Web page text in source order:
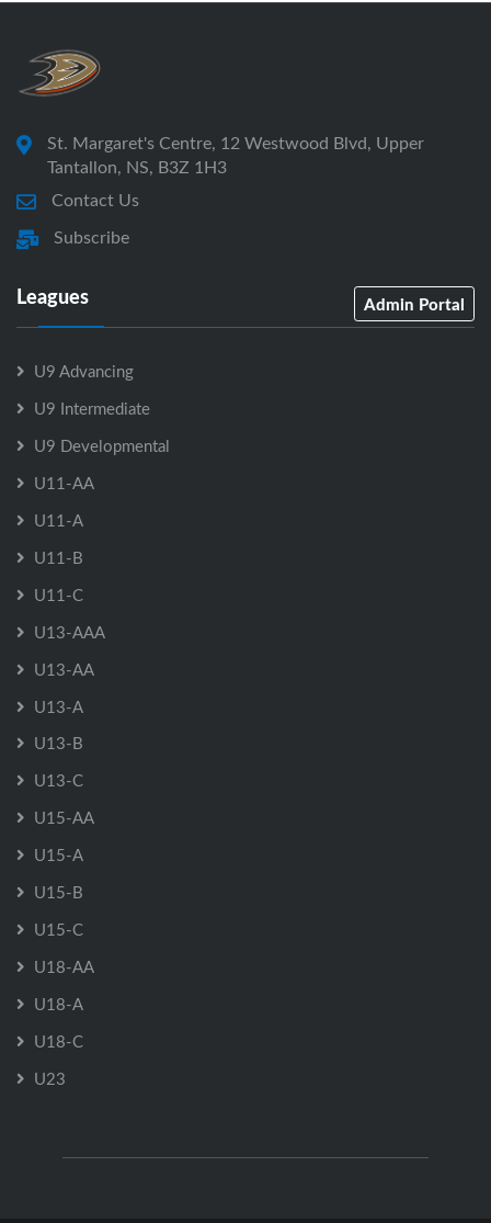
St. Margaret's Centre, 12 Westwood Blvd, Upper
Tantallon, NS, B3Z 1H3
Contact Us
Subscribe
Leagues Admin Portal
U9 Advancing
U9 Intermediate
U9 Developmental
U11-AA
U11-A
U11-B
U11-C
U13-AAA
U13-AA
U13-A
U13-B
U13-C
U15-AA
U15-A
U15-B
U15-C
U18-AA
U18-A
U18-C
U23